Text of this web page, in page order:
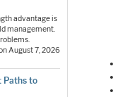
advantage is
management.
August 7, 2026
Paths to